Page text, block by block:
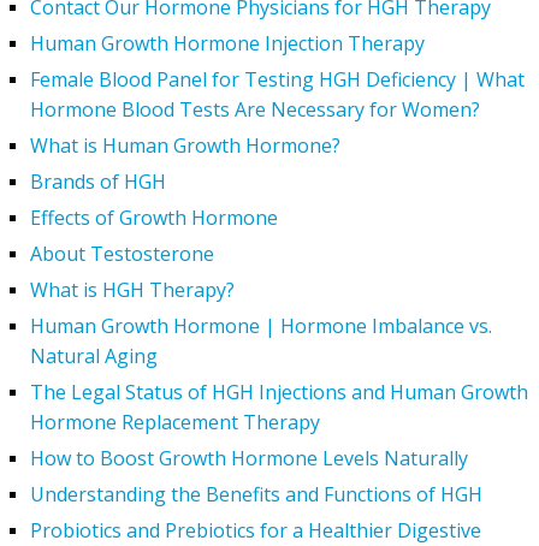
Contact Our Hormone Physicians for HGH Therapy
Human Growth Hormone Injection Therapy
Female Blood Panel for Testing HGH Deficiency | What
Hormone Blood Tests Are Necessary for Women?
What is Human Growth Hormone?
Brands of HGH
Effects of Growth Hormone
About Testosterone
What is HGH Therapy?
Human Growth Hormone | Hormone Imbalance vs.
Natural Aging
The Legal Status of HGH Injections and Human Growth
Hormone Replacement Therapy
How to Boost Growth Hormone Levels Naturally
Understanding the Benefits and Functions of HGH
Probiotics and Prebiotics for a Healthier Digestive